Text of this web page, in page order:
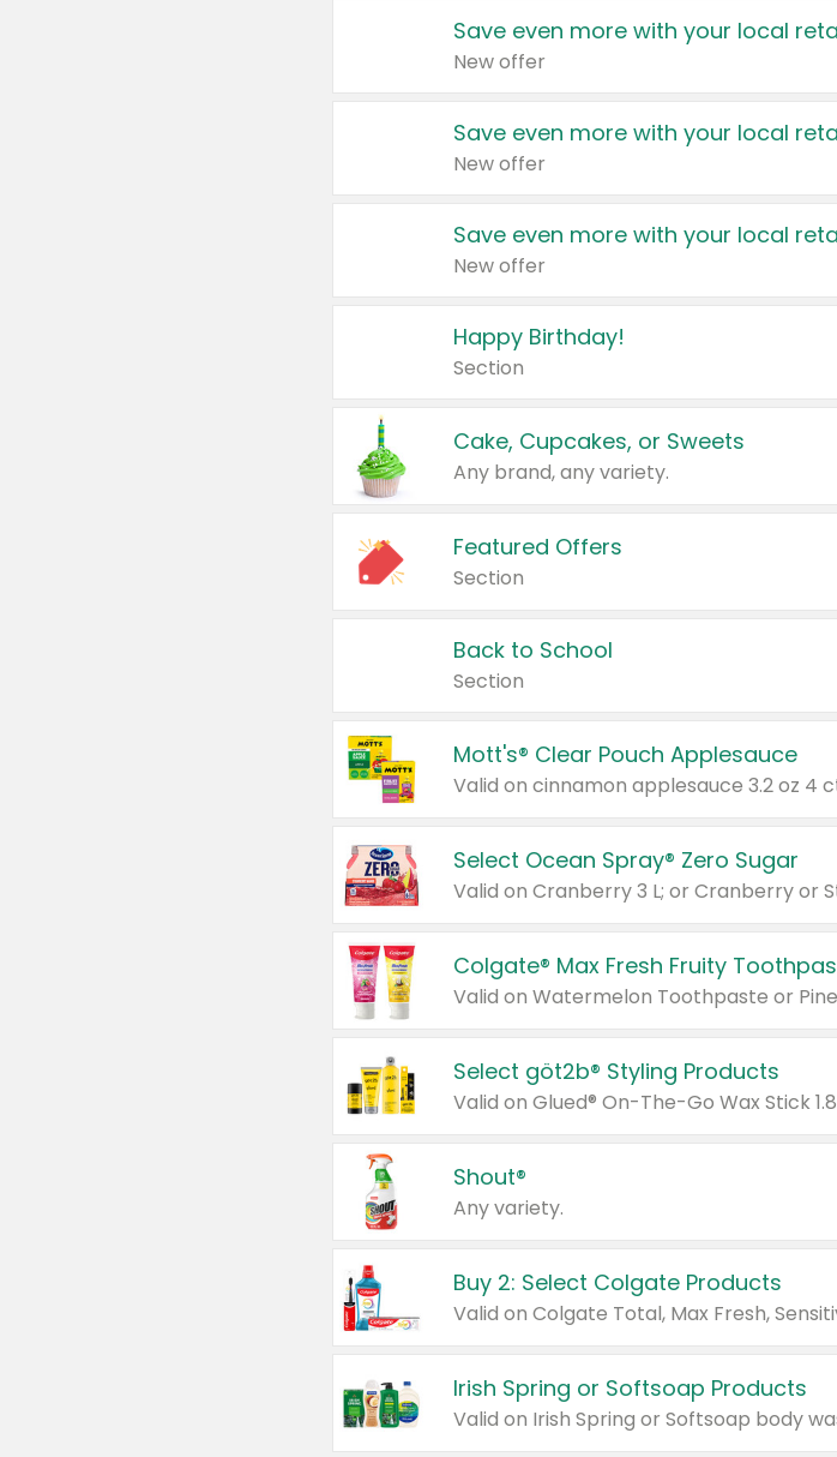
Save even more with your local
New offer
Save even more with your local
New offer
Save even more with your local
New offer
Happy Birthday!
Section
Cake, Cupcakes, or Sweets
Any brand, any variety.
Featured Offers
Section
Back to School
Section
Mott's® Clear Pouch Applesauce
Select Ocean Spray® Zero Sugar
Valid on Cranberry 3 L; or Cranberry or
Colgate® Max Fresh Fruity
Valid on Watermelon Toothpaste or
Select göt2b® Styling Products
Shout®
Any variety.
Buy 2: Select Colgate Products
Irish Spring or Softsoap Products